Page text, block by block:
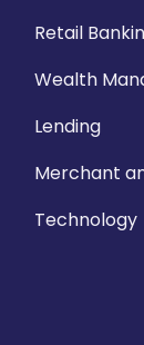
Retail
Wealth
Lending
Merchant
Technology